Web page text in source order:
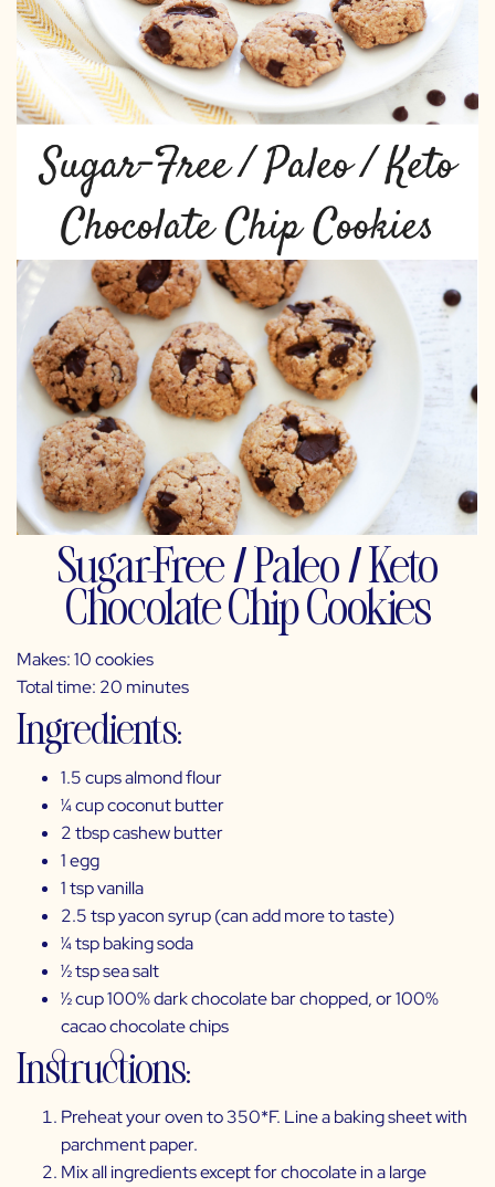
Sugar-Free / Paleo / Keto
Chocolate Chip Cookies
Makes: 10 cookies
Total time: 20 minutes
Ingredients:
1.5 cups almond flour
¼ cup coconut butter
2 tbsp cashew butter
1 egg
1 tsp vanilla
2.5 tspyacon syrup(can add more to taste)
¼ tsp baking soda
½ tsp sea salt
½ cup 100% dark chocolate bar chopped, or100%
cacao chocolate chips
Instructions:
Preheat your oven to 350*F. Line a baking sheet with
parchment paper.
Mix all ingredients except for chocolate in a large